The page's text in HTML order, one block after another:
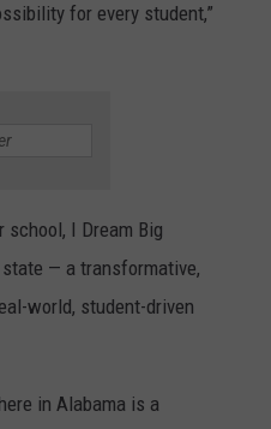
for every student,”
school, I Dream Big
— a transformative,
world, student-driven
in Alabama is a